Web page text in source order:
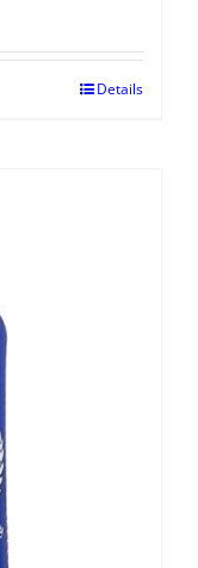
Details